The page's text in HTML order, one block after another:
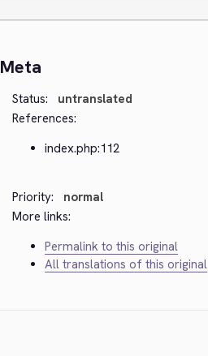
Meta
Status:
untranslated
References:
index.php:112
Priority:
normal
More links:
Permalink to this original
All translations of this original